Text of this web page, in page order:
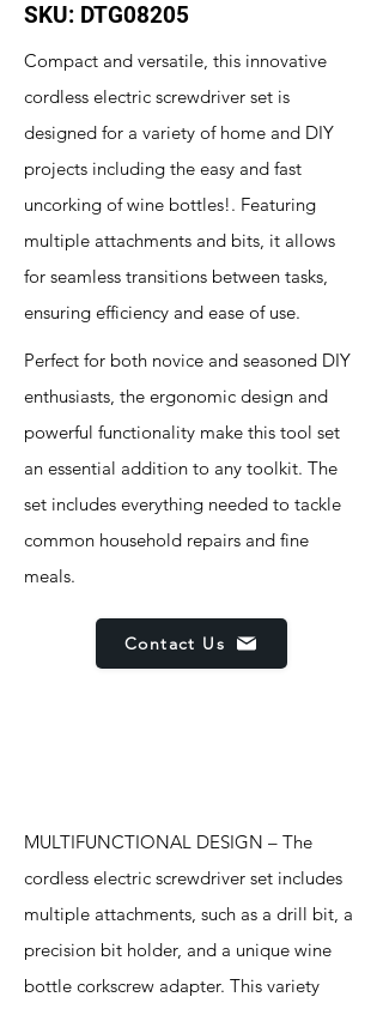
SKU: DTG08205
Compact and versatile, this innovative
cordless electric screwdriver set is
designed for a variety of home and DIY
projects including the easy and fast
uncorking of wine bottles!. Featuring
multiple attachments and bits, it allows
for seamless transitions between tasks,
ensuring efficiency and ease of use.
Perfect for both novice and seasoned DIY
enthusiasts, the ergonomic design and
powerful functionality make this tool set
an essential addition to any toolkit. The
set includes everything needed to tackle
common household repairs and fine
meals.
Contact Us
MULTIFUNCTIONAL DESIGN – The
cordless electric screwdriver set includes
multiple attachments, such as a drill bit, a
precision bit holder, and a unique wine
bottle corkscrew adapter. This variety